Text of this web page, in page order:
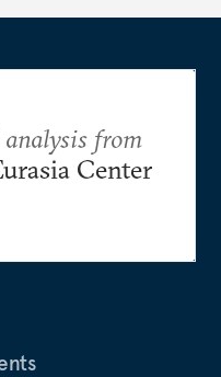
from
Center